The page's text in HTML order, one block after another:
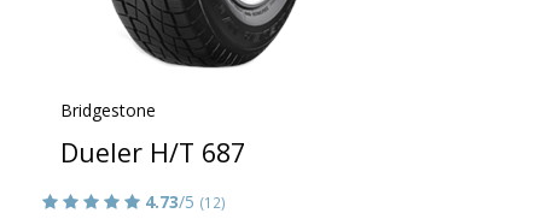
Bridgestone
Dueler H/T 687
4.73/5 (12)